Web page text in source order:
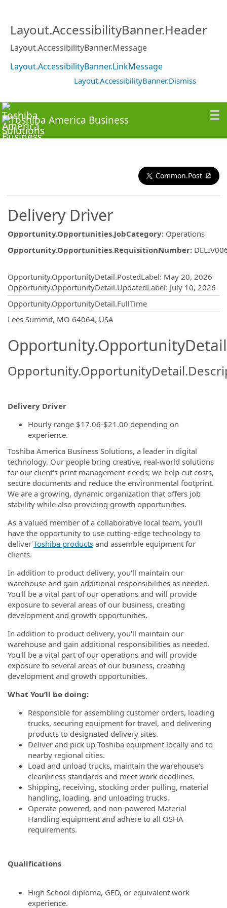
Layout.AccessibilityBanner.Header
Layout.AccessibilityBanner.Message
Layout.AccessibilityBanner.LinkMessage
Layout.AccessibilityBanner.Dismiss
Common.Post
Delivery Driver
Opportunity.Opportunities.JobCategory: Operations
Opportunity.Opportunities.RequisitionNumber:
Opportunity.OpportunityDetail.PostedLabel: May 20, 2026
Opportunity.OpportunityDetail.UpdatedLabel: July 10, 2026
Opportunity.OpportunityDetail.FullTime
Lees Summit, MO 64064, USA
Delivery Driver
Hourly range $17.06-$21.00 depending on
experience.
Toshiba America Business Solutions, a leader in digital
technology. Our people bring creative, real-world solutions
for our client's print management needs; we help cut costs,
secure documents and reduce the environmental footprint.
We are a growing, dynamic organization that offers job
stability while also providing growth opportunities.
As a valued member of a collaborative local team, you'll
have the opportunity to use cutting-edge technology to
deliver Toshiba products and assemble equipment for
clients.
In addition to product delivery, you'll maintain our
warehouse and gain additional responsibilities as needed.
You'll be a vital part of our operations and will provide
exposure to several areas of our business, creating
development and growth opportunities.
In addition to product delivery, you'll maintain our
warehouse and gain additional responsibilities as needed.
You'll be a vital part of our operations and will provide
exposure to several areas of our business, creating
development and growth opportunities.
What You’ll be doing:
Responsible for assembling customer orders, loading
trucks, securing equipment for travel, and delivering
products to designated delivery sites.
Deliver and pick up Toshiba equipment locally and to
nearby regional cities.
Load and unload trucks, maintain the warehouse's
cleanliness standards and meet work deadlines.
Shipping, receiving, stocking order pulling, material
handling, loading, and unloading trucks.
Operate powered, and non-powered Material
Handling equipment and adhere to all OSHA
requirements.
Qualifications
High School diploma, GED, or equivalent work
experience.